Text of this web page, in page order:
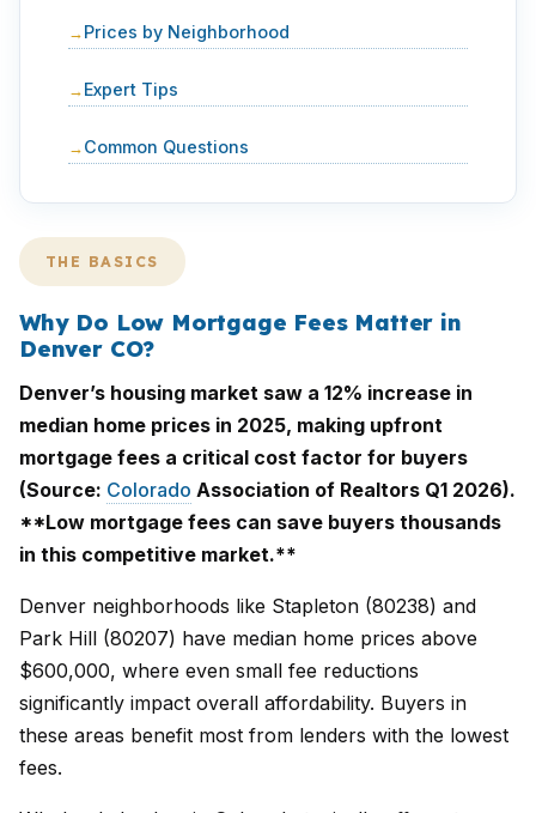
Prices by Neighborhood
Expert Tips
Common Questions
THE BASICS
Why Do Low Mortgage Fees Matter in
Denver CO?
Denver’s housing market saw a 12% increase in
median home prices in 2025, making upfront
mortgage fees a critical cost factor for buyers
(Source: Colorado Association of Realtors Q1 2026).
**Low mortgage fees can save buyers thousands
in this competitive market.**
Denver neighborhoods like Stapleton (80238) and
Park Hill (80207) have median home prices above
$600,000, where even small fee reductions
significantly impact overall affordability. Buyers in
these areas benefit most from lenders with the lowest
fees.